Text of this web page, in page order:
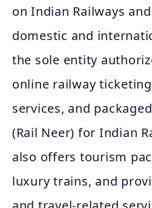
on Indian Railways
domestic and
the sole entity
online railway
services, and
(Rail Neer) for Indian
also offers tourism
luxury trains, and